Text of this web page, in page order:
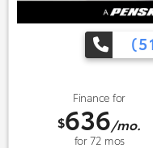
Finance for
$636/mo.
for72 mos